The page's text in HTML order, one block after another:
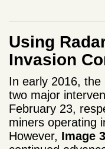
Using
Invasion
In early 2016, the
two major
February 23,
miners operating
However, Image